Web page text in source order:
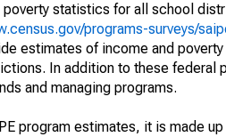
statistics for all school
programs-surveys/
estimates of income and
In addition to these federal
and managing programs.
program estimates, it is made